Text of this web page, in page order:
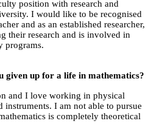
position with research and
I would like to be recognised
and as an established researcher,
their research and is involved in
programs.
given up for a life in mathematics?
and I love working in physical
instruments. I am not able to pursue
is completely theoretical